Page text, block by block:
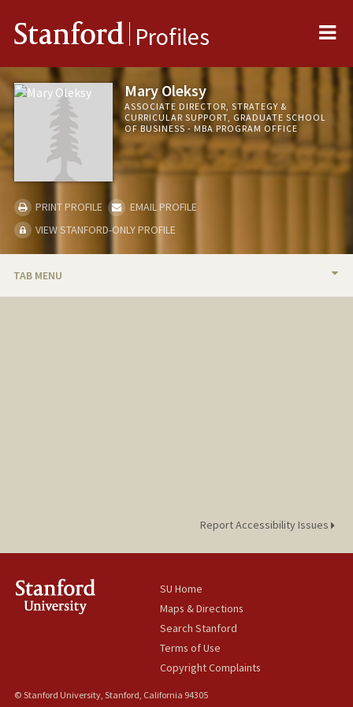
Stanford Profiles
Mary Oleksy
ASSOCIATE DIRECTOR, STRATEGY &
CURRICULAR SUPPORT, GRADUATE SCHOOL
OF BUSINESS - MBA PROGRAM OFFICE
PRINT PROFILE
EMAIL PROFILE
VIEW STANFORD-ONLY PROFILE
TAB MENU
Report Accessibility Issues
SU Home
Maps & Directions
Search Stanford
Terms of Use
Copyright Complaints
© Stanford University, Stanford, California 94305